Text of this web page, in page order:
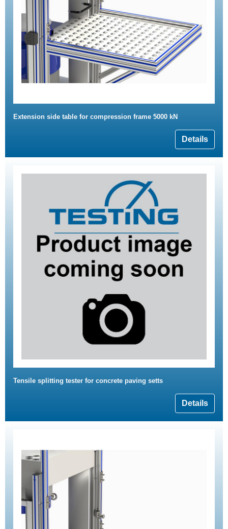
Extension side table for compression frame 5000 kN
Details
Tensile splitting tester for concrete paving setts
Details